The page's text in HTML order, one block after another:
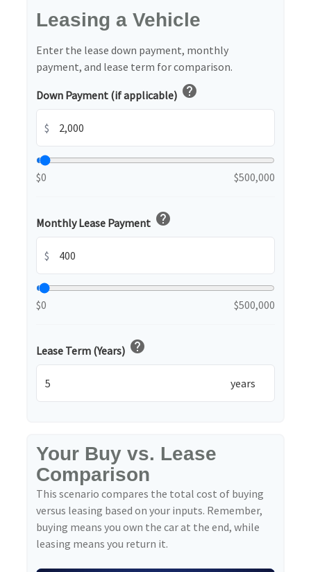
Leasing a Vehicle
Enter the lease down payment, monthly
payment, and lease term for comparison.
Down Payment (if applicable) help
$
$0 $500,000
Monthly Lease Payment help
$
$0 $500,000
Lease Term (Years) help
years
Your Buy vs. Lease
Comparison
This scenario compares the total cost of buying
versus leasing based on your inputs. Remember,
buying means you own the car at the end, while
leasing means you return it.